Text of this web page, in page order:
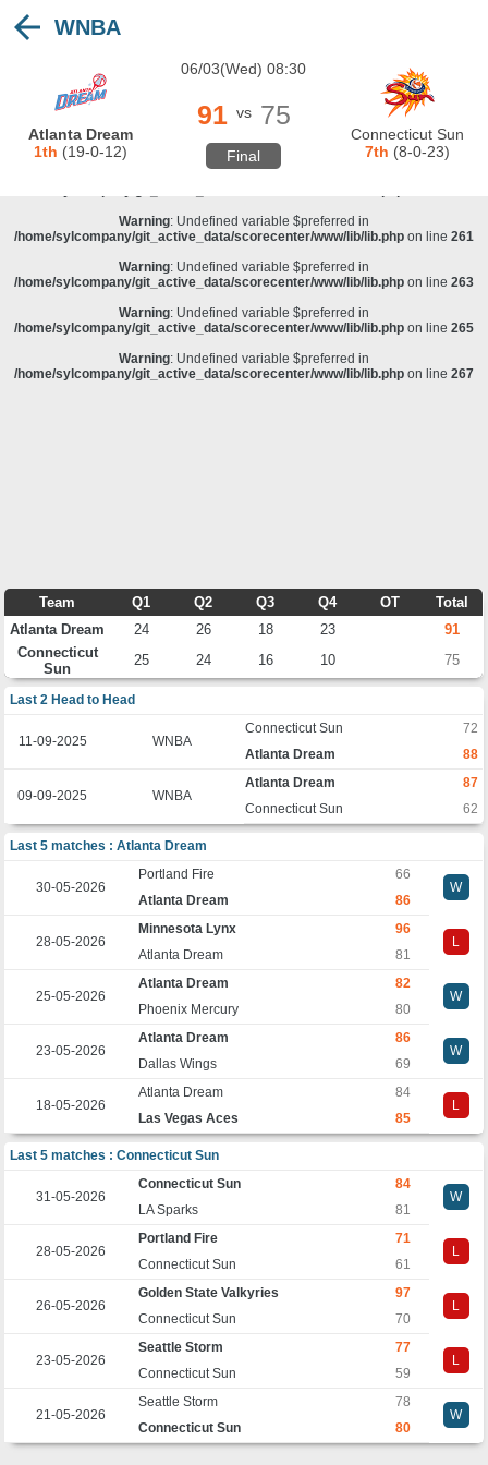
/home/sylcompany/git_active_data/scorecenter/www/lib/lib.php
: stristr(): Passing null to parameter #1 ($haystack) of type string is
deprecated in/home/sylcompany/git_active_data/scorecenter/www/lib/lib.php
Warning
: Undefined variable $preferred in
/home/sylcompany/git_active_data/scorecenter/www/lib/lib.phpon line
Warning: Undefined variable $preferred in
/home/sylcompany/git_active_data/scorecenter/www/lib/lib.php on line 261
Warning: Undefined variable $preferred in
/home/sylcompany/git_active_data/scorecenter/www/lib/lib.php on line 263
Warning: Undefined variable $preferred in
/home/sylcompany/git_active_data/scorecenter/www/lib/lib.php on line 265
Warning: Undefined variable $preferred in
/home/sylcompany/git_active_data/scorecenter/www/lib/lib.php on line 267
WNBA
Atlanta Dream
1th (19-0-12)
06/03(Wed) 08:30
91 vs 75
Final
Connecticut Sun
7th (8-0-23)
Team Q1 Q2 Q3 Q4 OT
Total
Atlanta Dream
24 26 18 23
91
Connecticut
Sun
25 24 16 10 75
Last 2 Head to Head
11-09-2025 WNBA
Connecticut Sun
72
Atlanta Dream
88
09-09-2025 WNBA
Atlanta Dream
87
Connecticut Sun
62
Last 5 matches : Atlanta Dream
30-05-2026
Portland Fire
66
W
Atlanta Dream
86
28-05-2026
Minnesota Lynx
96
L
Atlanta Dream
81
25-05-2026
Atlanta Dream
82
W
Phoenix Mercury
80
23-05-2026
Atlanta Dream
86
W
Dallas Wings
69
18-05-2026
Atlanta Dream
84
L
Las Vegas Aces
85
Last 5 matches : Connecticut Sun
31-05-2026
Connecticut Sun
84
W
LA Sparks
81
28-05-2026
Portland Fire
71
L
Connecticut Sun
61
26-05-2026
Golden State Valkyries
97
L
Connecticut Sun
70
23-05-2026
Seattle Storm
77
L
Connecticut Sun
59
21-05-2026
Seattle Storm
78
W
Connecticut Sun
80